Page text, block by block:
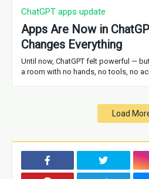
ChatGPT apps update
Apps Are Now in
Changes Everything
Until now, ChatGPT felt powerful —
a room with no hands, no tools, no
Load